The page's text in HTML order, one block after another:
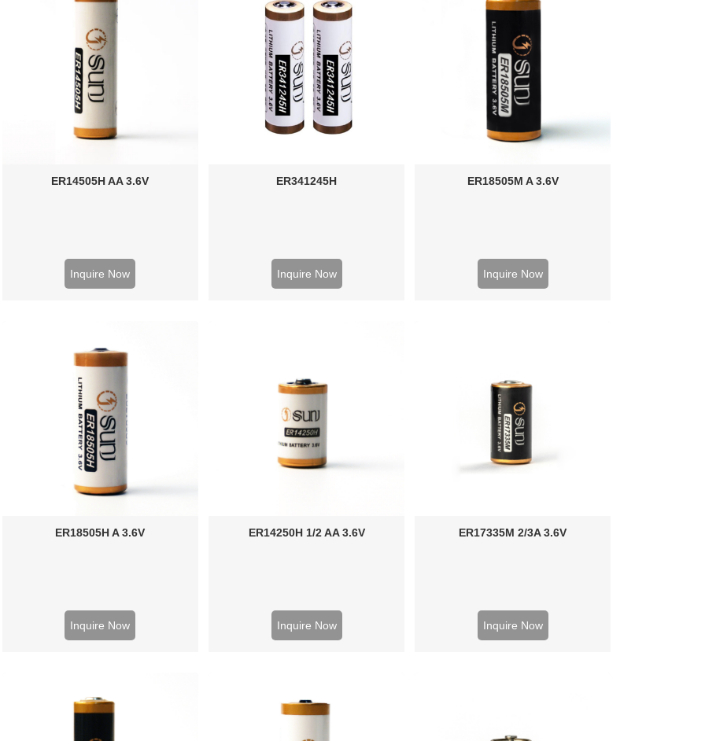
ER14505H AA 3.6V
Inquire Now
ER341245H
Inquire Now
ER18505M A 3.6V
Inquire Now
ER18505H A 3.6V
Inquire Now
ER14250H 1/2 AA 3.6V
Inquire Now
ER17335M 2/3A 3.6V
Inquire Now